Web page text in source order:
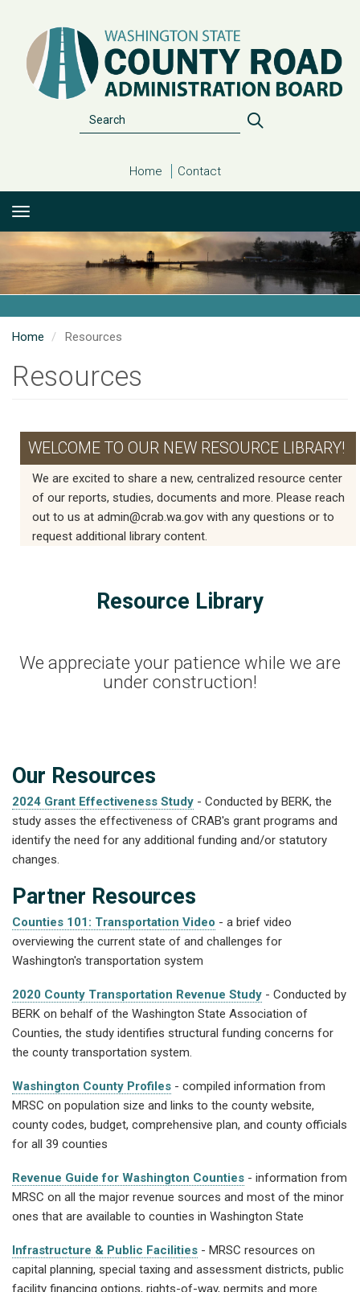
content
Home Contact
Home Resources
Resources
WELCOME TO OUR NEW RESOURCE LIBRARY!
We are excited to share a new, centralized resource center
of our reports, studies, documents and more. Please reach
out to us at admin@crab.wa.gov with any questions or to
request additional library content.
Resource Library
We appreciate your patience while we are
under construction!
Our Resources
2024 Grant Effectiveness Study - Conducted by BERK, the
study asses the effectiveness of CRAB's grant programs and
identify the need for any additional funding and/or statutory
changes.
Partner Resources
Counties 101: Transportation Video - a brief video
overviewing the current state of and challenges for
Washington's transportation system
2020 County Transportation Revenue Study - Conducted by
BERK on behalf of the Washington State Association of
Counties, the study identifies structural funding concerns for
the county transportation system.
Washington County Profiles - compiled information from
MRSC on population size and links to the county website,
county codes, budget, comprehensive plan, and county officials
for all 39 counties
Revenue Guide for Washington Counties - information from
MRSC on all the major revenue sources and most of the minor
ones that are available to counties in Washington State
Infrastructure & Public Facilities - MRSC resources on
capital planning, special taxing and assessment districts, public
facility financing options, rights-of-way, permits and more.